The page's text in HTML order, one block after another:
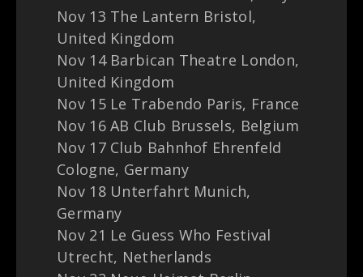
Nov 13 The Lantern Bristol,
United Kingdom
Nov 14 Barbican Theatre London,
United Kingdom
Nov 15 Le Trabendo Paris, France
Nov 16 AB Club Brussels, Belgium
Nov 17 Club Bahnhof Ehrenfeld
Cologne, Germany
Nov 18 Unterfahrt Munich,
Germany
Nov 21 Le Guess Who Festival
Utrecht, Netherlands